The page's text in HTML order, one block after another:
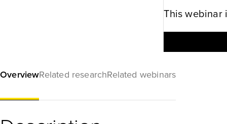
This
OverviewRelated researchRelated webinars